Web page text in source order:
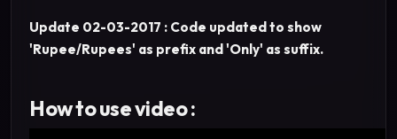
Update 02-03-2017 : Code updated to show
'Rupee/Rupees' as prefix and 'Only' as suffix.
How to use video :